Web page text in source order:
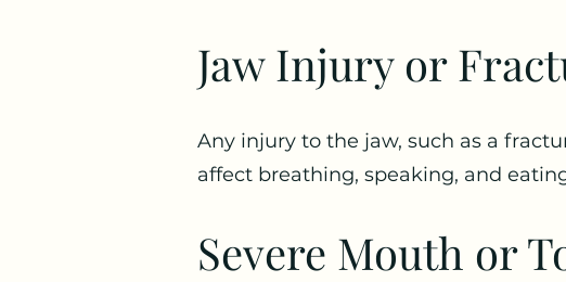
Jaw Injury or
Any injury to the jaw, such as a
affect breathing, speaking, and
Severe Mouth or